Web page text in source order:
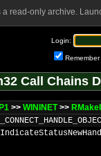
read-only archive.
Login:
Remember
Call Chains
>> WININET>>